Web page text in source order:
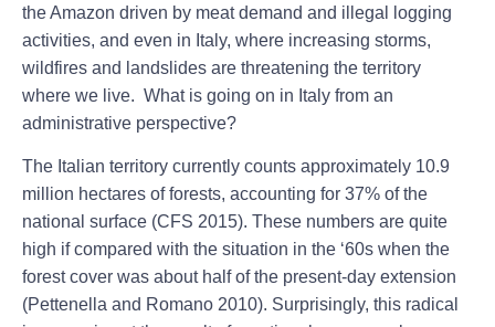
the Amazon driven by meat demand and illegal logging
activities, and even in Italy, where increasing storms,
wildfires and landslides are threatening the territory
where we live. What is going on in Italy from an
administrative perspective?
The Italian territory currently counts approximately 10.9
million hectares of forests, accounting for 37% of the
national surface (CFS 2015). These numbers are quite
high if compared with the situation in the ‘60s when the
forest cover was about half of the present-day extension
(Pettenella and Romano 2010). Surprisingly, this radical